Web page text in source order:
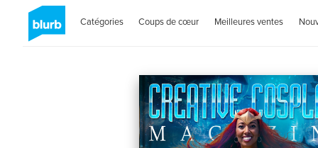
Catégories Coups de cœur Meilleures ventes